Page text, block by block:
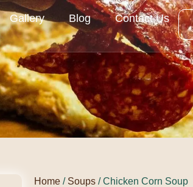
Gallery Blog Contact Us
Home / Soups / Chicken Corn Soup